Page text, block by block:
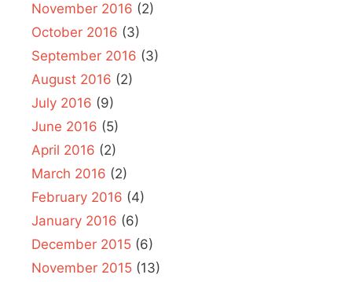
November 2016 (2)
October 2016 (3)
September 2016 (3)
August 2016 (2)
July 2016 (9)
June 2016 (5)
April 2016 (2)
March 2016 (2)
February 2016 (4)
January 2016 (6)
December 2015 (6)
November 2015 (13)